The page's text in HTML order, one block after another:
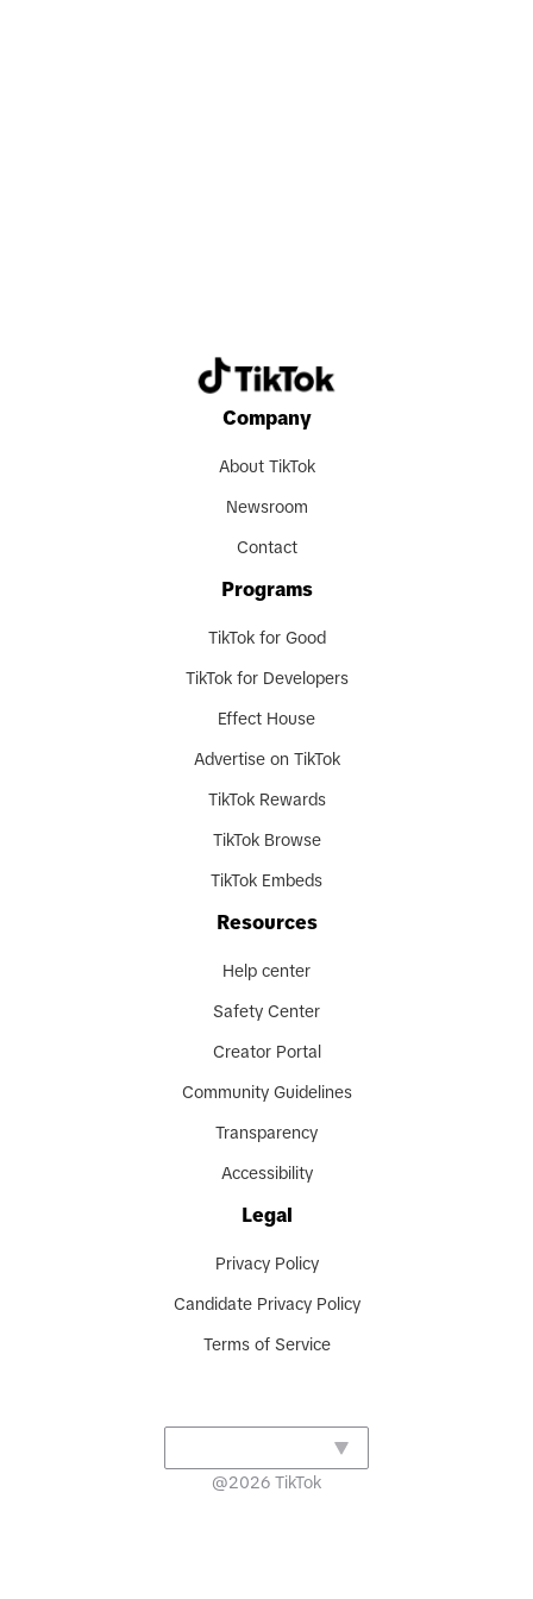
Company
About TikTok
Newsroom
Contact
Programs
TikTok for Good
TikTok for Developers
Effect House
Advertise on TikTok
TikTok Rewards
TikTok Browse
TikTok Embeds
Resources
Help center
Safety Center
Creator Portal
Community Guidelines
Transparency
Accessibility
Legal
Privacy Policy
Candidate Privacy Policy
Terms of Service
@2026 TikTok